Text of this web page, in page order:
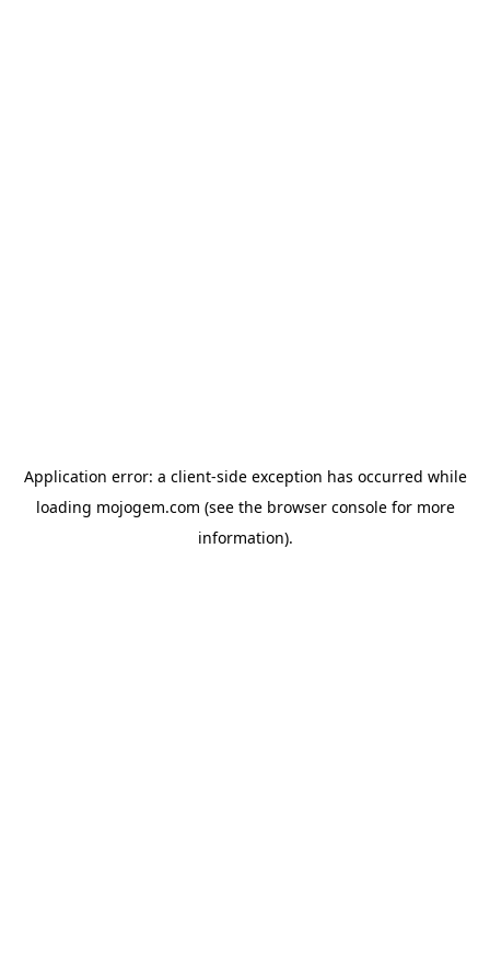
Application error: a client-side exception has occurred while
loading mojogem.com (see the browser consolefor more
information).